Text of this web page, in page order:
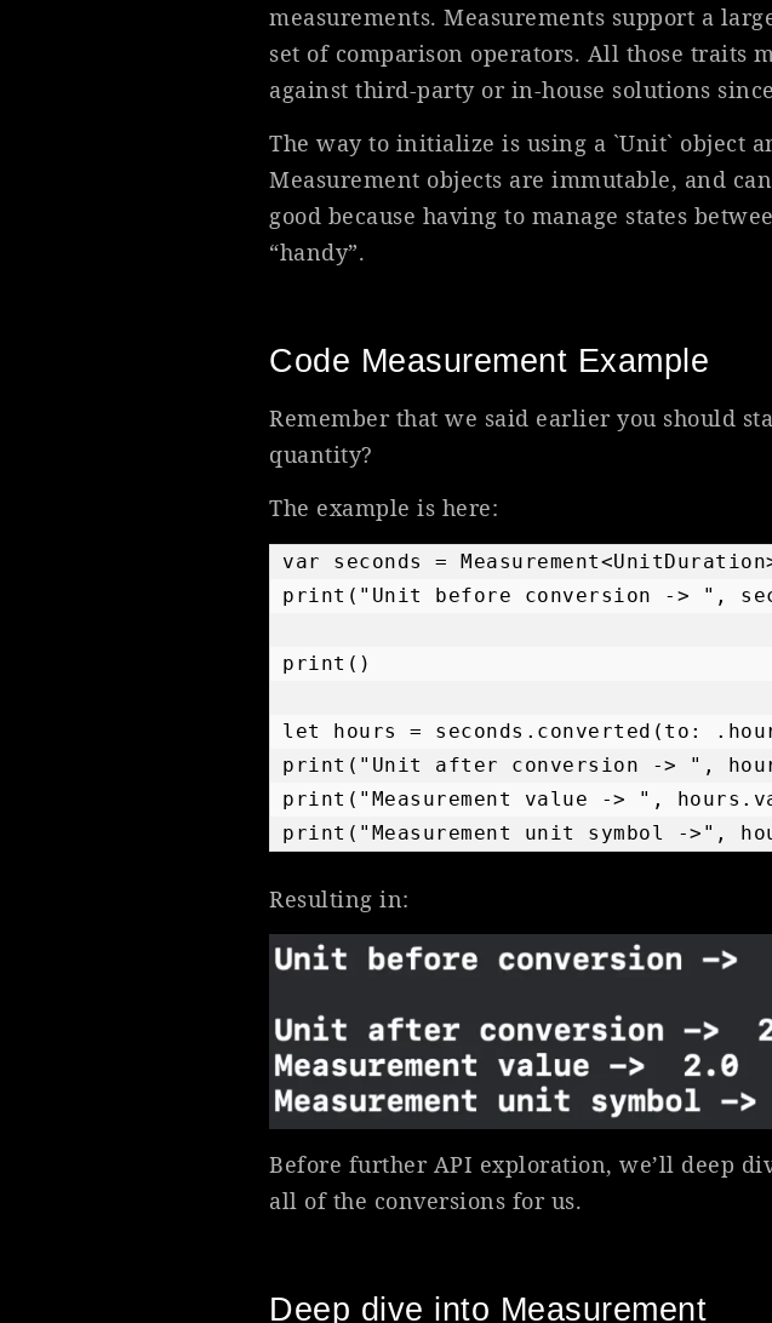
measurements. Measurements support a
set of comparison operators. All those traits
against third-party or in-house solutions
The way to initialize is using a `Unit` object
Measurement objects are immutable, and
good because having to manage states
“handy”.
Code Measurement Example
Remember that we said earlier you should
quantity?
The example is here:
var seconds =
print("Unit before conversion -> ",
print()
let hours = seconds.converted(to:
print("Unit after conversion -> ",
print("Measurement value -> ",
print("Measurement unit symbol ->",
Resulting in:
Before further API exploration, we’ll deep
all of the conversions for us.
Deep dive into Measurement